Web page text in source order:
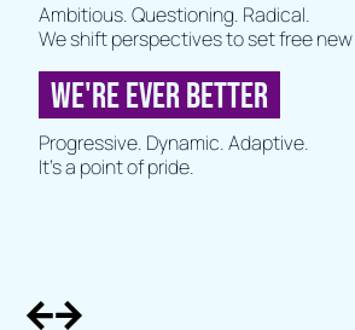
Ambitious. Questioning. Radical.
We shift perspectives to set free
WE'RE EVER BETTER
Progressive. Dynamic. Adaptive.
It’s a point of pride.